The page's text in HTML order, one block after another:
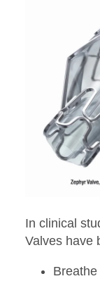
In clinical
Valves have